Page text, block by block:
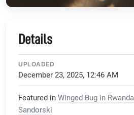
Details
UPLOADED
December 23, 2025, 12:46 AM
Featured in Winged Bug in Rwanda
Sandorski